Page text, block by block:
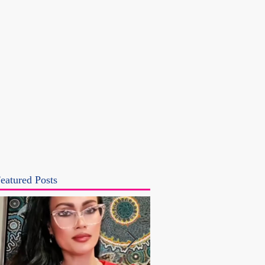
Posts